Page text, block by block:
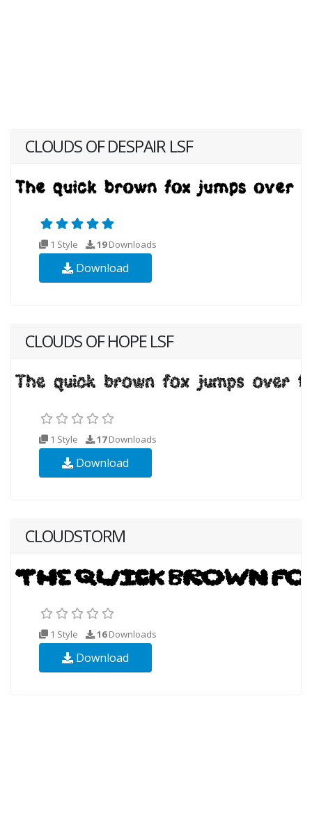
CLOUDS OF DESPAIR LSF
1 Style 19Downloads
Download
CLOUDS OF HOPE LSF
1 Style 17Downloads
Download
CLOUDSTORM
1 Style 16Downloads
Download